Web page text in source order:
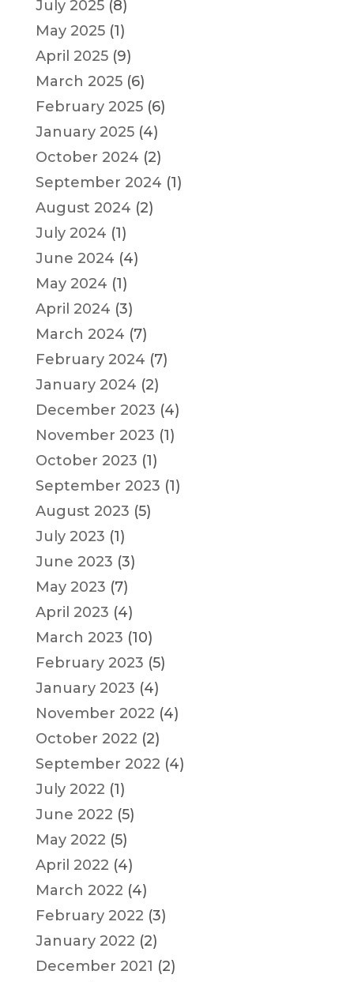
July 2025(8)
May 2025(1)
April 2025(9)
March 2025(6)
February 2025(6)
January 2025(4)
October 2024 (2)
September 2024 (1)
August 2024 (2)
July 2024 (1)
June 2024 (4)
May 2024 (1)
April 2024 (3)
March 2024 (7)
February 2024 (7)
January 2024 (2)
December 2023 (4)
November 2023 (1)
October 2023 (1)
September 2023 (1)
August 2023 (5)
July 2023 (1)
June 2023 (3)
May 2023 (7)
April 2023 (4)
March 2023 (10)
February 2023 (5)
January 2023 (4)
November 2022 (4)
October 2022 (2)
September 2022 (4)
July 2022 (1)
June 2022 (5)
May 2022 (5)
April 2022 (4)
March 2022 (4)
February 2022 (3)
January 2022 (2)
December 2021 (2)